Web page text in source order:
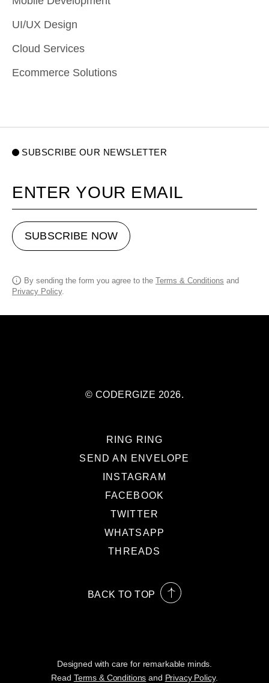
UI/UX Design
Cloud Services
Ecommerce Solutions
SUBSCRIBE OUR NEWSLETTER
SUBSCRIBE NOW
By sending the form you agree to the Terms & Conditions and
Privacy Policy.
© CODERGIZE 2026.
RING RING
SEND AN ENVELOPE
INSTAGRAM
FACEBOOK
TWITTER
WHATSAPP
THREADS
BACK TO TOP
Designed with care for remarkable minds.
Read Terms & Conditions and Privacy Policy.